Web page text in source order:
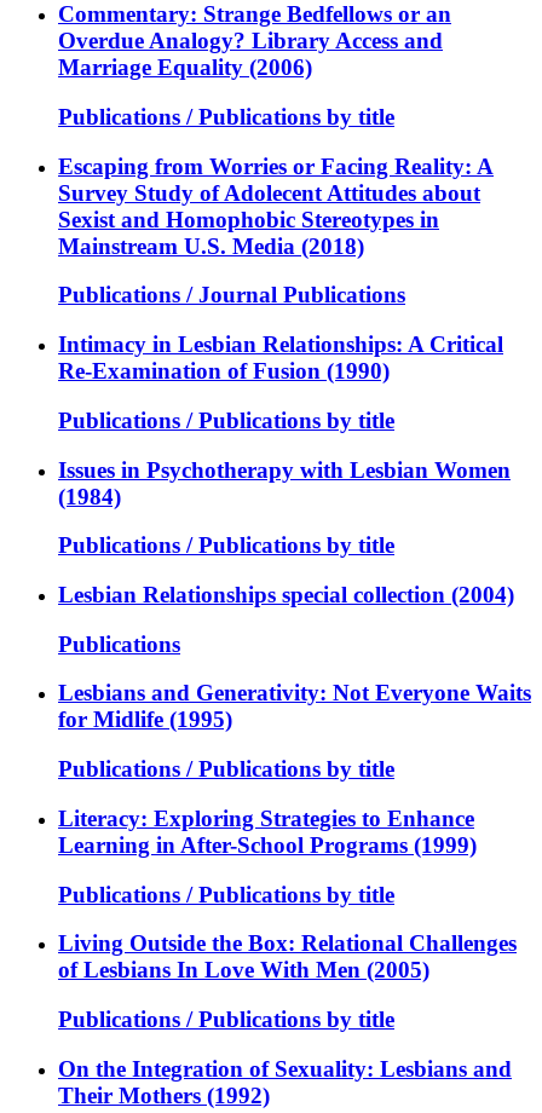
Commentary: Strange Bedfellows or an
Overdue Analogy? Library Access and
Marriage Equality (2006)
Publications / Publications by title
Escaping from Worries or Facing Reality: A
Survey Study of Adolecent Attitudes about
Sexist and Homophobic Stereotypes in
Mainstream U.S. Media (2018)
Publications / Journal Publications
Intimacy in Lesbian Relationships: A Critical
Re-Examination of Fusion (1990)
Publications / Publications by title
Issues in Psychotherapy with Lesbian Women
(1984)
Publications / Publications by title
Lesbian Relationships special collection (2004)
Publications
Lesbians and Generativity: Not Everyone Waits
for Midlife (1995)
Publications / Publications by title
Literacy: Exploring Strategies to Enhance
Learning in After-School Programs (1999)
Publications / Publications by title
Living Outside the Box: Relational Challenges
of Lesbians In Love With Men (2005)
Publications / Publications by title
On the Integration of Sexuality: Lesbians and
Their Mothers (1992)